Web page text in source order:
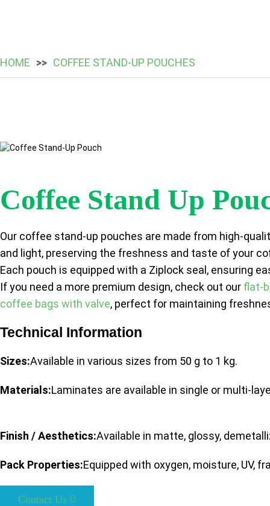
HOME COFFEE STAND-UP POUCHES
Coffee Stand Up
Our coffee stand-up pouches are made from high-
and light, preserving the freshness and taste of your
Each pouch is equipped with a Ziplock seal, ensuring
If you need a more premium design, check out our flat-
coffee bags with valve, perfect for maintaining
Technical Information
Sizes:Available in various sizes from 50 g to 1 kg.
Materials:Laminates are available in single or multi-
Finish / Aesthetics:Available in matte, glossy,
Pack Properties:Equipped with oxygen, moisture, UV,
Contact Us